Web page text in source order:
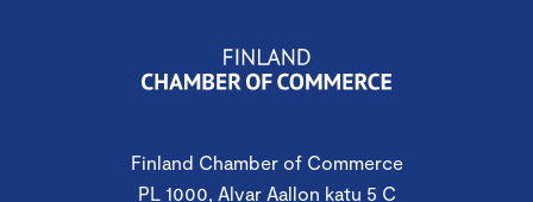
Finland Chamber of Commerce
PL 1000, Alvar Aallon katu 5 C